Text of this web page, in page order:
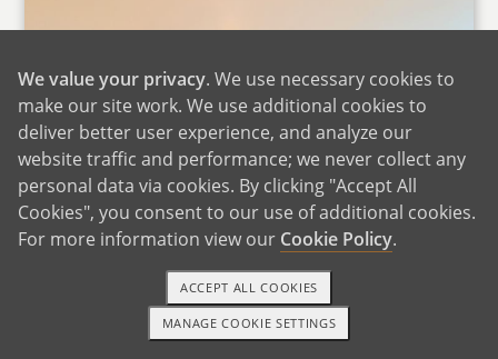
1-800-ADOPTION GET STARTED
We value your privacy. We use necessary cookies to
make our site work. We use additional cookies to
deliver better user experience, and analyze our
website traffic and performance; we never collect any
personal data via cookies. By clicking "Accept All
Cookies", you consent to our use of additional cookies.
For more information view our Cookie Policy.
MANAGE COOKIE SETTINGS
ACCEPT ALL COOKIES